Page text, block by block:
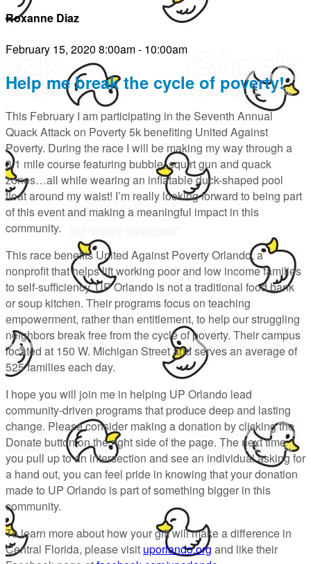
Roxanne Diaz
February 15, 2020 8:00am - 10:00am
Help me break the cycle of poverty!
This February I am participating in the Seventh Annual
Quack Attack on Poverty 5k benefiting United Against
Poverty. During the race I will be making my way through a
3.1 mile course featuring bubble, squirt gun and quack
zones…all while wearing an inflatable duck-shaped pool
float around my waist! I’m really looking forward to being part
of this event and making a meaningful impact in this
community.
This race benefits United Against Poverty Orlando, a
nonprofit that helps lift working poor and low income families
to self-sufficiency. UP Orlando is not a traditional food bank
or soup kitchen. Their programs focus on teaching
empowerment, rather than entitlement, to help our struggling
neighbors break free from the cycle of poverty. Their campus
located at 150 W. Michigan Street and serves an average of
525 families each day.
I hope you will join me in helping UP Orlando lead
community-driven programs that produce deep and lasting
change. Please consider making a donation by clicking the
Donate button on the right side of the page. The next time
you pull up to an intersection and see an individual asking for
a hand out, you can feel pride in knowing that your donation
made to UP Orlando is part of something bigger in this
community.
To learn more about how your gift will make a difference in
Central Florida, please visit uporlando.org and like their